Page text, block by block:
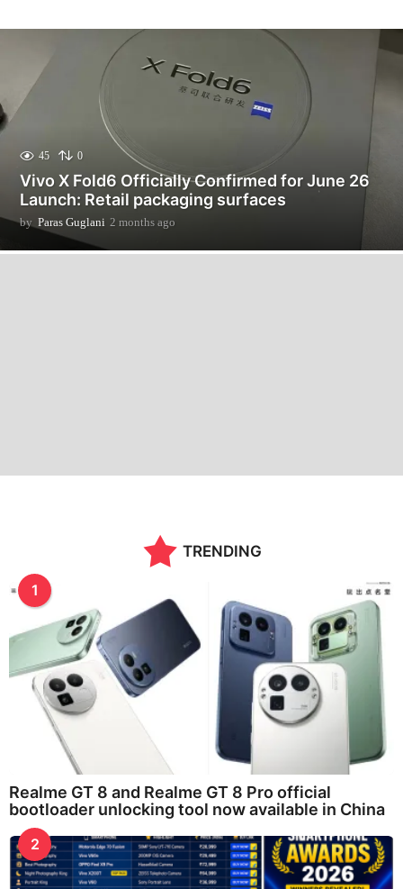
45 0
Vivo X Fold6 Officially Confirmed for June 26
Launch: Retail packaging surfaces
by Paras Guglani 2 months ago
o
TRENDING
1
Realme GT 8 and Realme GT 8 Pro official
bootloader unlocking tool now available in China
2